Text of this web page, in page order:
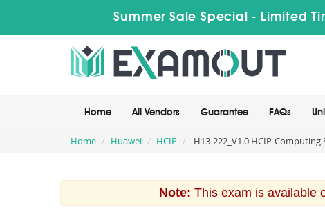
Summer Sale Special - Limited
Home All Vendors Guarantee FAQs
Home Huawei HCIP H13-222_V1.0 HCIP-
Note: This exam is available